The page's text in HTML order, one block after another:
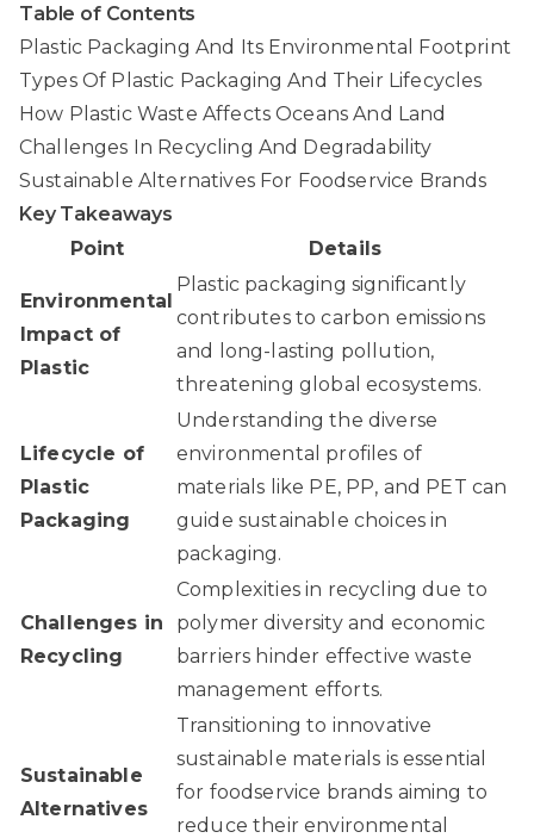
Table of Contents
Plastic Packaging And Its Environmental Footprint
Types Of Plastic Packaging And Their Lifecycles
How Plastic Waste Affects Oceans And Land
Challenges In Recycling And Degradability
Sustainable Alternatives For Foodservice Brands
Key Takeaways
Point
Details
Environmental
Impact of
Plastic
Plastic packaging significantly
contributes to carbon emissions
and long-lasting pollution,
threatening global ecosystems.
Lifecycle of
Plastic
Packaging
Understanding the diverse
environmental profiles of
materials like PE, PP, and PET can
guide sustainable choices in
packaging.
Challenges in
Recycling
Complexities in recycling due to
polymer diversity and economic
barriers hinder effective waste
management efforts.
Sustainable
Alternatives
Transitioning to innovative
sustainable materials is essential
for foodservice brands aiming to
reduce their environmental